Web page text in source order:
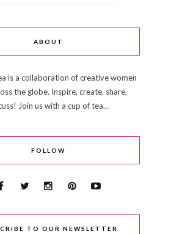
ABOUT
is a collaboration of creative women
the globe. Inspire, create, share,
Join us with a cup of tea...
FOLLOW
TO OUR NEWSLETTER